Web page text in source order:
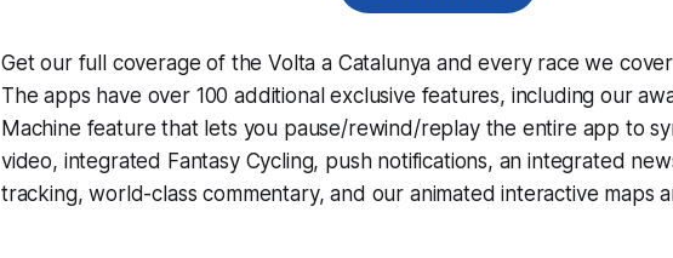
Get our full coverage of the Volta a Catalunya and every race we
The apps have over 100 additional exclusive features, including our
Machine feature that lets you pause/rewind/replay the entire app to
video, integrated Fantasy Cycling, push notifications, an integrated
tracking, world-class commentary, and our animated interactive maps